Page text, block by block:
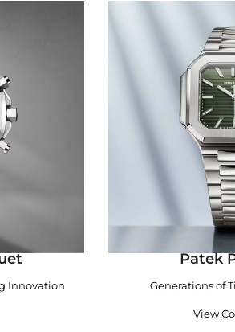
Innovation
Patek
Generations of
View